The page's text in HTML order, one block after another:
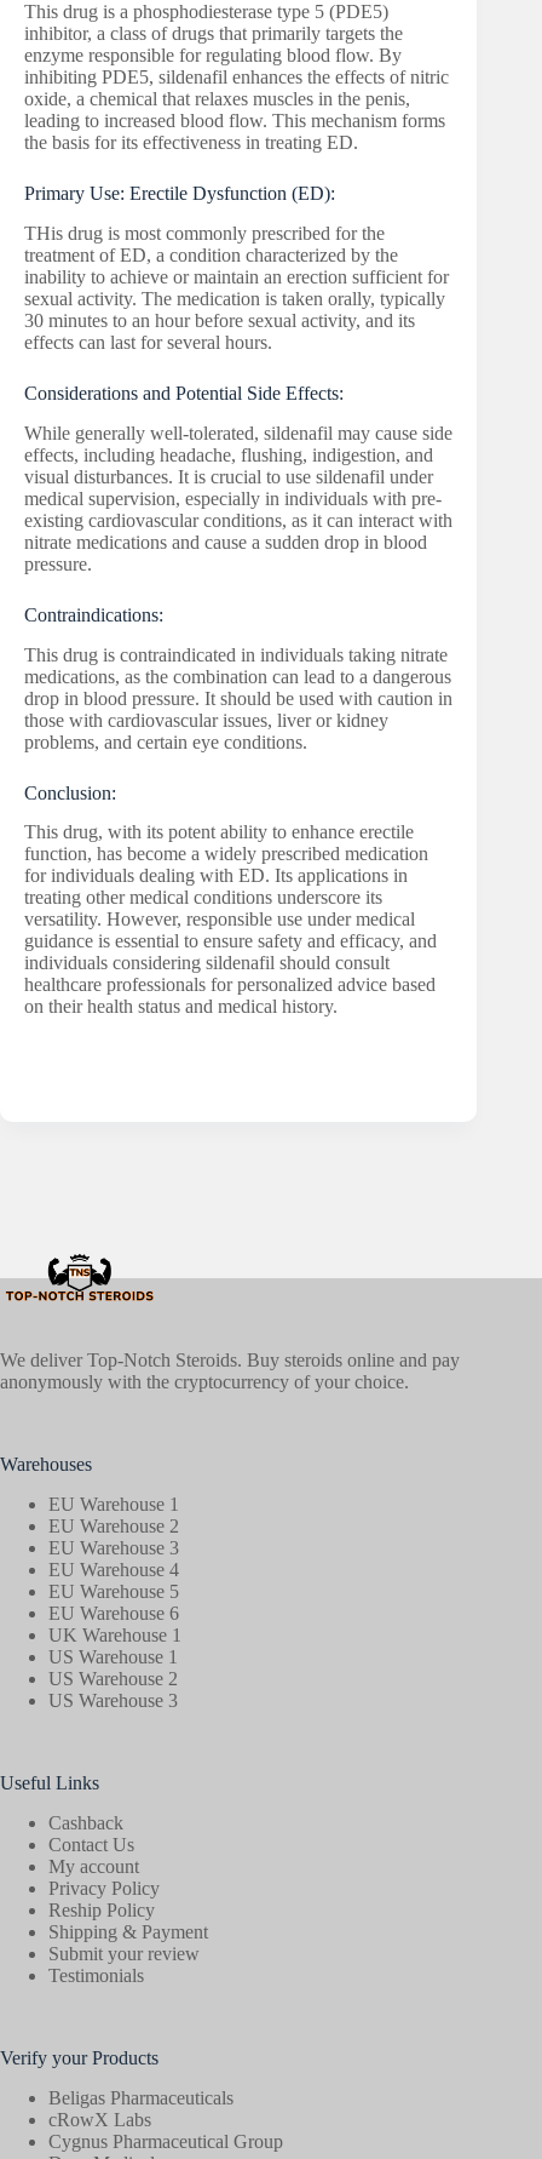
This drug is a phosphodiesterase type 5 (PDE5)
inhibitor, a class of drugs that primarily targets the
enzyme responsible for regulating blood flow. By
inhibiting PDE5, sildenafil enhances the effects of nitric
oxide, a chemical that relaxes muscles in the penis,
leading to increased blood flow. This mechanism forms
the basis for its effectiveness in treating ED.
Primary Use: Erectile Dysfunction (ED):
THis drug is most commonly prescribed for the
treatment of ED, a condition characterized by the
inability to achieve or maintain an erection sufficient for
sexual activity. The medication is taken orally, typically
30 minutes to an hour before sexual activity, and its
effects can last for several hours.
Considerations and Potential Side Effects:
While generally well-tolerated, sildenafil may cause side
effects, including headache, flushing, indigestion, and
visual disturbances. It is crucial to use sildenafil under
medical supervision, especially in individuals with pre-
existing cardiovascular conditions, as it can interact with
nitrate medications and cause a sudden drop in blood
pressure.
Contraindications:
This drug is contraindicated in individuals taking nitrate
medications, as the combination can lead to a dangerous
drop in blood pressure. It should be used with caution in
those with cardiovascular issues, liver or kidney
problems, and certain eye conditions.
Conclusion:
This drug, with its potent ability to enhance erectile
function, has become a widely prescribed medication
for individuals dealing with ED. Its applications in
treating other medical conditions underscore its
versatility. However, responsible use under medical
guidance is essential to ensure safety and efficacy, and
individuals considering sildenafil should consult
healthcare professionals for personalized advice based
on their health status and medical history.
We deliver Top-Notch Steroids. Buy steroids online and pay
anonymously with the cryptocurrency of your choice.
Warehouses
EU Warehouse 1
EU Warehouse 2
EU Warehouse 3
EU Warehouse 4
EU Warehouse 5
EU Warehouse 6
UK Warehouse 1
US Warehouse 1
US Warehouse 2
US Warehouse 3
Useful Links
Cashback
Contact Us
My account
Privacy Policy
Reship Policy
Shipping & Payment
Submit your review
Testimonials
Verify your Products
Beligas Pharmaceuticals
cRowX Labs
Cygnus Pharmaceutical Group